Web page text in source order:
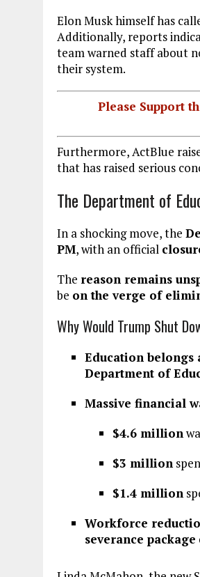
Elon Musk himself has
Additionally, reports
team warned staff about
their system.
Please Support
Furthermore, ActBlue
that has raised serious
The Department of
In a shocking move, the
PM, with an official
The reason remains
be on the verge of
Why Would Trump Shut
Education belongs
Department of
Massive financial
$4.6 million
$3 million
$1.4 million
Workforce
severance package